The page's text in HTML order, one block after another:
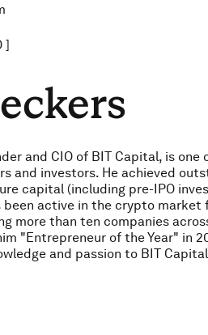
]
and CIO of BIT Capital, is
and investors. He achieved
capital (including pre-IPO
been active in the crypto market
more than ten companies
"Entrepreneur of the Year" in
and passion to BIT